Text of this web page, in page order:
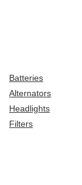
Batteries
Alternators
Headlights
Filters